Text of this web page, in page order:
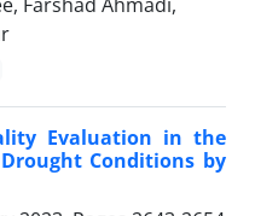
Evaluation in the
Conditions by